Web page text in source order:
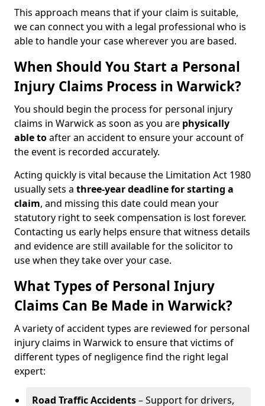
This approach means that if your claim is suitable,
we can connect you with a legal professional who is
able to handle your case wherever you are based.
When Should You Start a Personal
Injury Claims Process in Warwick?
You should begin the process for personal injury
claims in Warwick as soon as you are physically
able toafter an accident to ensure your account of
the event is recorded accurately.
Acting quickly is vital because the Limitation Act 1980
usually sets a three-year deadline for starting a
claim, and missing this date could mean your
statutory right to seek compensation is lost forever.
Contacting us early helps ensure that witness details
and evidence are still available for the solicitor to
use when they take over your case.
What Types of Personal Injury
Claims Can Be Made in Warwick?
A variety of accident types are reviewed for personal
injury claims in Warwick to ensure that victims of
different types of negligence find the right legal
expert:
Road Traffic Accidents– Support for drivers,